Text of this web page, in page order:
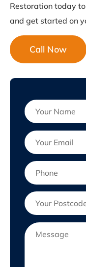
Restoration today
and get started on
Call Now